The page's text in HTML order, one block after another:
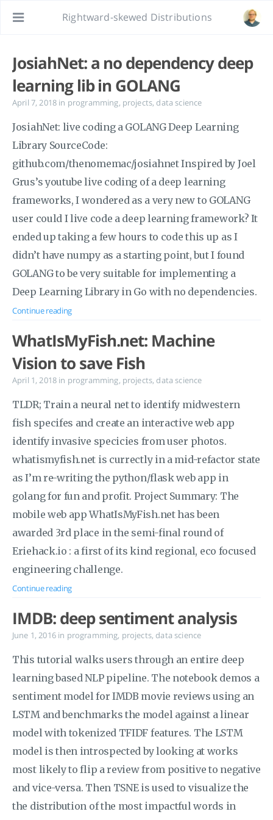
Rightward-skewed Distributions
JosiahNet: a no dependency deep
learning lib in GOLANG
April 7, 2018 in programming, projects, data science
JosiahNet: live coding a GOLANG Deep Learning
Library SourceCode:
github.com/thenomemac/josiahnet Inspired by Joel
Grus’s youtube live coding of a deep learning
frameworks, I wondered as a very new to GOLANG
user could I live code a deep learning framework? It
ended up taking a few hours to code this up as I
didn’t have numpy as a starting point, but I found
GOLANG to be very suitable for implementing a
Deep Learning Library in Go with no dependencies.
Continue reading
WhatIsMyFish.net: Machine
Vision to save Fish
April 1, 2018 in programming, projects, data science
TLDR; Train a neural net to identify midwestern
fish specifes and create an interactive web app
identify invasive specicies from user photos.
whatismyfish.net is currectly in a mid-refactor state
as I’m re-writing the python/flask web app in
golang for fun and profit. Project Summary: The
mobile web app WhatIsMyFish.net has been
awarded 3rd place in the semi-final round of
Eriehack.io : a first of its kind regional, eco focused
engineering challenge.
Continue reading
IMDB: deep sentiment analysis
June 1, 2016 in programming, projects, data science
This tutorial walks users through an entire deep
learning based NLP pipeline. The notebook demos a
sentiment model for IMDB movie reviews using an
LSTM and benchmarks the model against a linear
model with tokenized TFIDF features. The LSTM
model is then introspected by looking at works
most likely to flip a review from positive to negative
and vice-versa. Then TSNE is used to visualize the
the distribution of the most impactful words in